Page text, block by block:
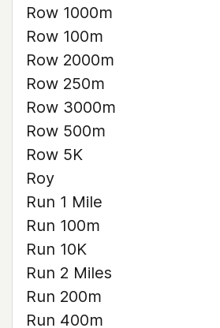
Row 1000m
Row 100m
Row 2000m
Row 250m
Row 3000m
Row 500m
Row 5K
Roy
Run 1 Mile
Run 100m
Run 10K
Run 2 Miles
Run 200m
Run 400m